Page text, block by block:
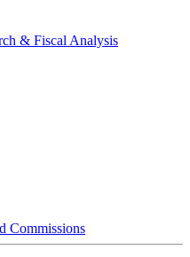
& Fiscal Analysis
Commissions